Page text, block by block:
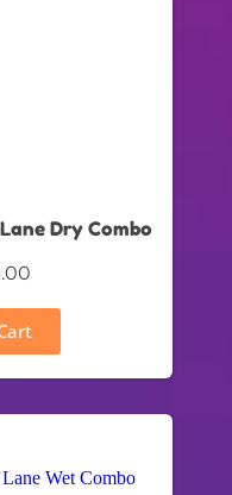
Dry Combo